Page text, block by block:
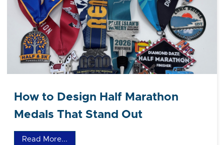
How to Design Half Marathon
Medals That Stand Out
Read More...